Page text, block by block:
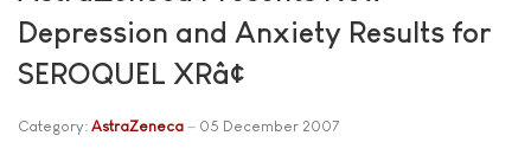
Depression and Anxiety Results for
SEROQUEL XRâ¢
Category: AstraZeneca 05 December 2007